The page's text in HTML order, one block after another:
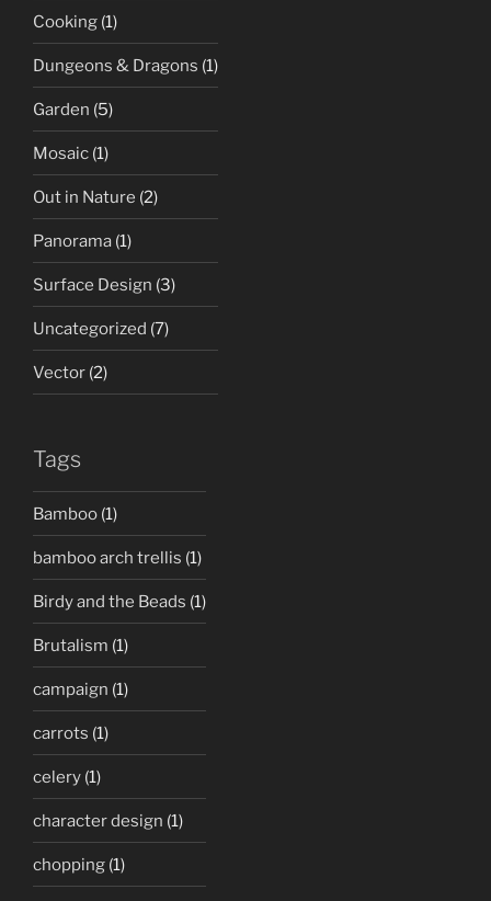
Cooking (1)
Dungeons & Dragons (1)
Garden (5)
Mosaic (1)
Out in Nature (2)
Panorama (1)
Surface Design (3)
Uncategorized (7)
Vector (2)
Tags
Bamboo (1)
bamboo arch trellis (1)
Birdy and the Beads (1)
Brutalism (1)
campaign (1)
carrots (1)
celery (1)
character design (1)
chopping (1)